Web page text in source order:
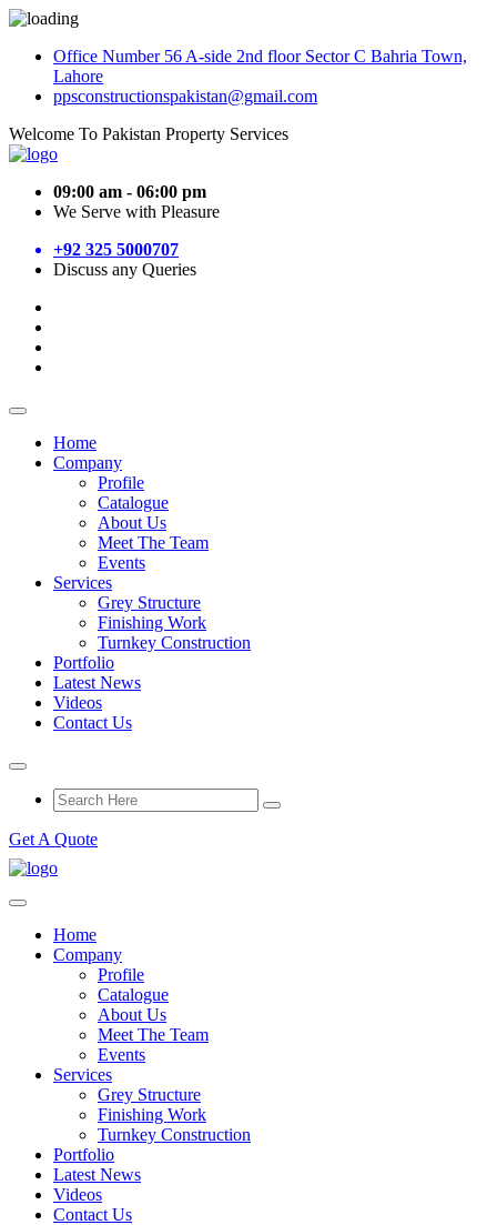
Office Number 56 A-side 2nd floor Sector C Bahria Town,
Lahore
ppsconstructionspakistan@gmail.com
Welcome To Pakistan Property Services
09:00 am - 06:00 pm
We Serve with Pleasure
+92 325 5000707
Discuss any Queries
Home
Company
Profile
Catalogue
About Us
Meet The Team
Events
Services
Grey Structure
Finishing Work
Turnkey Construction
Portfolio
Latest News
Videos
Contact Us
Get A Quote
Home
Company
Profile
Catalogue
About Us
Meet The Team
Events
Services
Grey Structure
Finishing Work
Turnkey Construction
Portfolio
Latest News
Videos
Contact Us